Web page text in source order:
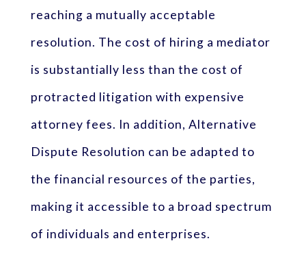
reaching a mutually acceptable
resolution. The cost of hiring a mediator
is substantially less than the cost of
protracted litigation with expensive
attorney fees. In addition, Alternative
Dispute Resolution can be adapted to
the financial resources of the parties,
making it accessible to a broad spectrum
of individuals and enterprises.